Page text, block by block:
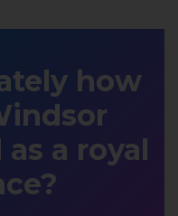
how
a royal